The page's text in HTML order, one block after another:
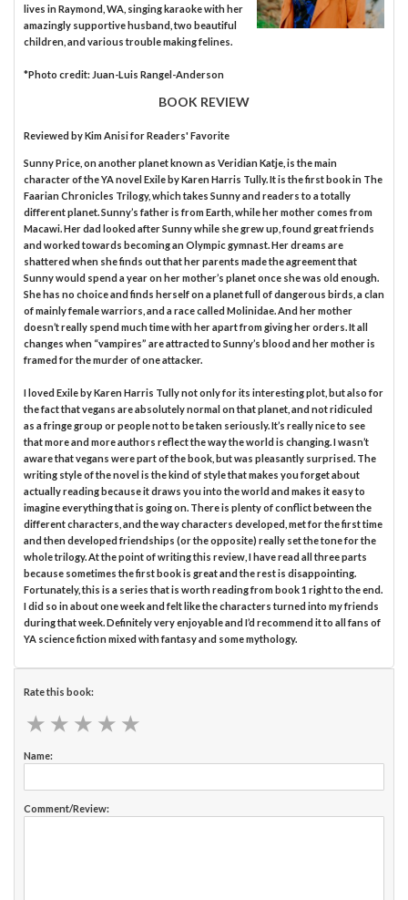
lives in Raymond, WA, singing karaoke with her
amazingly supportive husband, two beautiful
children, and various trouble making felines.
*Photo credit: Juan-Luis Rangel-Anderson
BOOK REVIEW
Reviewed byKim Anisifor Readers' Favorite
Sunny Price, on another planet known as Veridian Katje, is the main
character of the YA novel Exile by Karen Harris Tully. It is the first book in The
Faarian Chronicles Trilogy, which takes Sunny and readers to a totally
different planet. Sunny’s father is from Earth, while her mother comes from
Macawi. Her dad looked after Sunny while she grew up, found great friends
and worked towards becoming an Olympic gymnast. Her dreams are
shattered when she finds out that her parents made the agreement that
Sunny would spend a year on her mother’s planet once she was old enough.
She has no choice and finds herself on a planet full of dangerous birds, a clan
of mainly female warriors, and a race called Molinidae. And her mother
doesn’t really spend much time with her apart from giving her orders. It all
changes when “vampires” are attracted to Sunny’s blood and her mother is
framed for the murder of one attacker.
I loved Exile by Karen Harris Tully not only for its interesting plot, but also for
the fact that vegans are absolutely normal on that planet, and not ridiculed
as a fringe group or people not to be taken seriously. It’s really nice to see
that more and more authors reflect the way the world is changing. I wasn’t
aware that vegans were part of the book, but was pleasantly surprised. The
writing style of the novel is the kind of style that makes you forget about
actually reading because it draws you into the world and makes it easy to
imagine everything that is going on. There is plenty of conflict between the
different characters, and the way characters developed, met for the first time
and then developed friendships (or the opposite) really set the tone for the
whole trilogy. At the point of writing this review, I have read all three parts
because sometimes the first book is great and the rest is disappointing.
Fortunately, this is a series that is worth reading from book 1 right to the end.
I did so in about one week and felt like the characters turned into my friends
during that week. Definitely very enjoyable and I’d recommend it to all fans of
YA science fiction mixed with fantasy and some mythology.
Rate this book:
★ ★ ★ ★ ★
★ ★ ★ ★ ★
Name:
Comment/Review: